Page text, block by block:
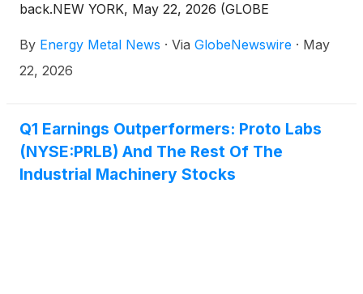
back.NEW YORK, May 22, 2026 (GLOBE
Commentary — Somewhere between a 3D printer, a
stem cell lab, and an operating room, a quiet shift
tissue is lost. The premise is to give the body the
scaffolding, the cues, and the conditions it needs to
grow back what was taken — and then have that
scaffolding dissolve, leaving only the patient’s own
By Energy Metal News · Via GlobeNewswire · May
22, 2026
Q1 Earnings Outperformers: Proto Labs
(NYSE:PRLB) And The Rest Of The
Industrial Machinery Stocks